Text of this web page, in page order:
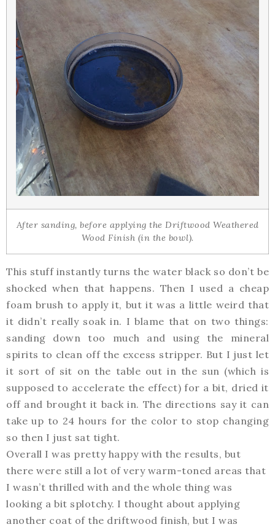
After sanding, before applying the Driftwood Weathered
Wood Finish (in the bowl).
This stuff instantly turns the water black so don’t be
shocked when that happens. Then I used a cheap
foam brush to apply it, but it was a little weird that
it didn’t really soak in. I blame that on two things:
sanding down too much and using the mineral
spirits to clean off the excess stripper. But I just let
it sort of sit on the table out in the sun (which is
supposed to accelerate the effect) for a bit, dried it
off and brought it back in. The directions say it can
take up to 24 hours for the color to stop changing
so then I just sat tight.
Overall I was pretty happy with the results, but
there were still a lot of very warm-toned areas that
I wasn’t thrilled with and the whole thing was
looking a bit splotchy. I thought about applying
another coat of the driftwood finish, but I was